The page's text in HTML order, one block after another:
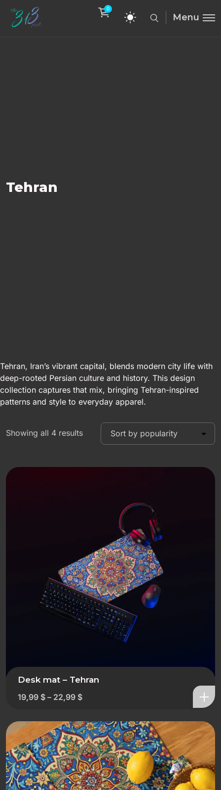
0
Menu
Tehran
Tehran, Iran’s vibrant capital, blends modern city life with
deep-rooted Persian culture and history. This design
collection captures that mix, bringing Tehran-inspired
patterns and style to everyday apparel.
Showing all 4 results
Desk mat – Tehran
19,99 $ – 22,99 $